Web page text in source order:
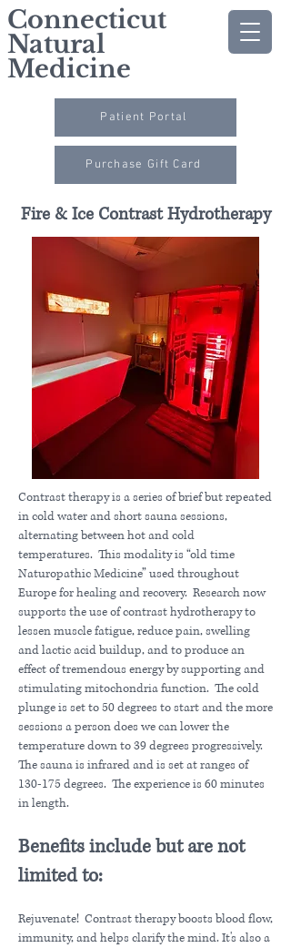
Connecticut
Natural
Medicine
Purchase Gift Card
Patient Portal
Fire & Ice Contrast Hydrotherapy
Contrast therapy is a series of brief but repeated
in cold water and short sauna sessions,
alternating between hot and cold
temperatures. This modality is “old time
Naturopathic Medicine” used throughout
Europe for healing and recovery. Research now
supports the use of contrast hydrotherapy to
lessen muscle fatigue, reduce pain, swelling
and lactic acid buildup, and to produce an
effect of tremendous energy by supporting and
stimulating mitochondria function. The cold
plunge is set to 50 degrees to start and the more
sessions a person does we can lower the
temperature down to 39 degrees progressively.
The sauna is infrared and is set at ranges of
130-175 degrees. The experience is 60 minutes
in length.
Benefits include but are not
limited to:
Rejuvenate! Contrast therapy boosts blood flow,
immunity, and helps clarify the mind. It's also a